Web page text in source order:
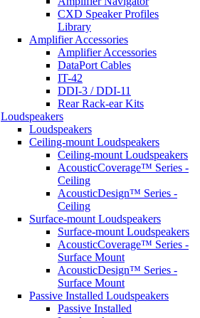
CXD Speaker Profiles
Library
Amplifier Accessories
Amplifier Accessories
DataPort Cables
IT-42
DDI-3 / DDI-11
Rear Rack-ear Kits
Loudspeakers
Loudspeakers
Ceiling-mount Loudspeakers
Ceiling-mount Loudspeakers
AcousticCoverage™ Series -
Ceiling
AcousticDesign™ Series -
Ceiling
Surface-mount Loudspeakers
Surface-mount Loudspeakers
AcousticCoverage™ Series -
Surface Mount
AcousticDesign™ Series -
Surface Mount
Passive Installed Loudspeakers
Passive Installed